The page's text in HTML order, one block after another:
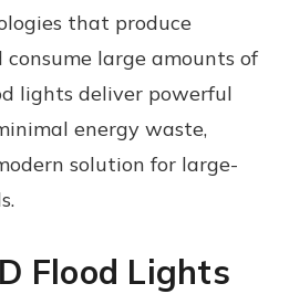
that produce
consume large amounts of
lights deliver powerful
energy waste,
solution for large-
Flood Lights